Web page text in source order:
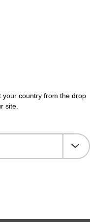
your country from the drop
site.